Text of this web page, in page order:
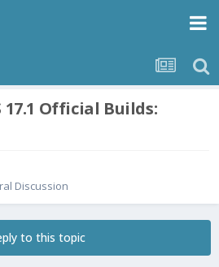
17.1 Official Builds:
Discussion
to this topic